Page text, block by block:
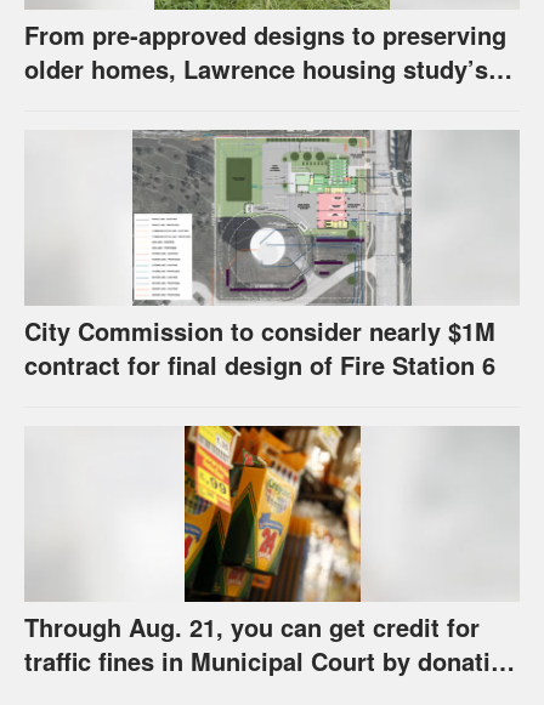
From pre-approved designs to preserving
older homes, Lawrence housing study’s
City Commission to consider nearly $1M
contract for final design of Fire Station 6
Through Aug. 21, you can get credit for
traffic fines in Municipal Court by donating